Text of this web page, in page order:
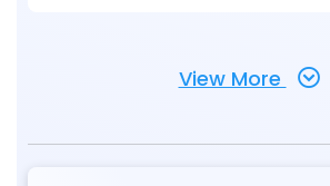
View More